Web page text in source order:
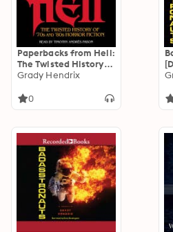
Paperbacks from Hell:
The Twisted History
of '70s and '80s Horror
Grady Hendrix
0